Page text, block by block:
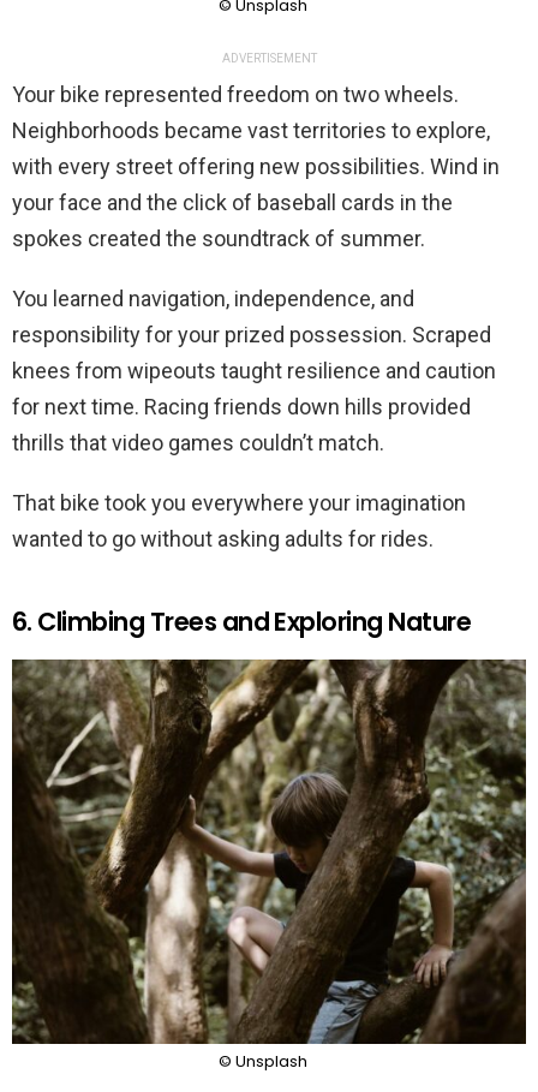
© Unsplash
ADVERTISEMENT
Your bike represented freedom on two wheels.
Neighborhoods became vast territories to explore,
with every street offering new possibilities. Wind in
your face and the click of baseball cards in the
spokes created the soundtrack of summer.
You learned navigation, independence, and
responsibility for your prized possession. Scraped
knees from wipeouts taught resilience and caution
for next time. Racing friends down hills provided
thrills that video games couldn’t match.
That bike took you everywhere your imagination
wanted to go without asking adults for rides.
6. Climbing Trees and Exploring Nature
© Unsplash